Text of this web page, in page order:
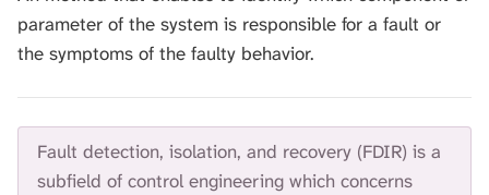
F
U
H
parameter of the system is responsible for a fault or
the symptoms of the faulty behavior.
Fault detection, isolation, and recovery (FDIR) is a
subfield of control engineering which concerns